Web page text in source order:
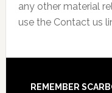
any other material
use the Contact us
REMEMBER